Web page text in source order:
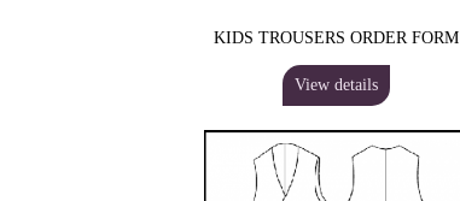
KIDS TROUSERS ORDER FORM
View details